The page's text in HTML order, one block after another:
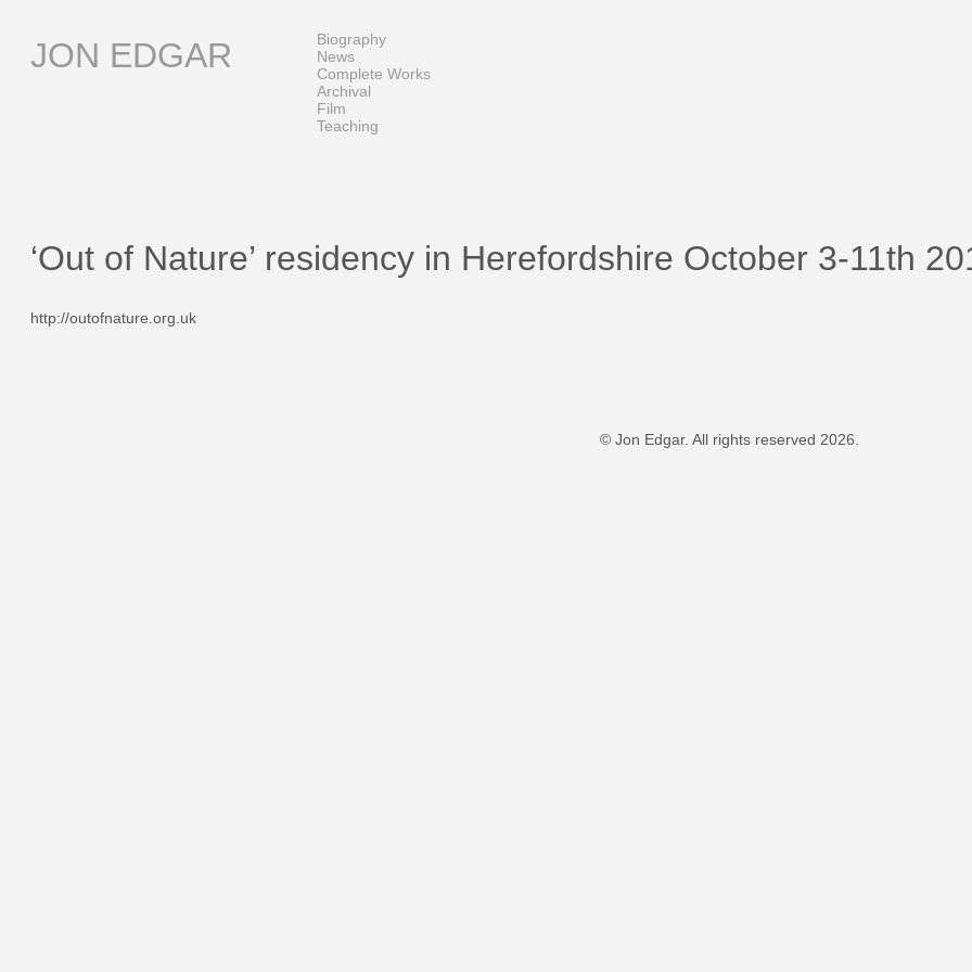
contentJON EDGAR
Biography
News
Complete Works
Archival
Film
Teaching
‘Out of Nature’ residency in Herefordshire October 3-11th
http://outofnature.org.uk
© Jon Edgar. All rights reserved 2026.